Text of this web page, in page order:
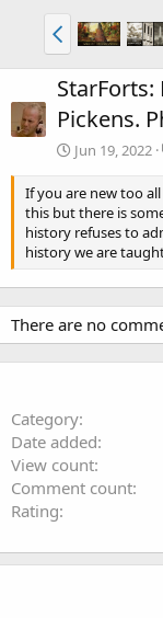
StarForts:
Pickens.
Jun 19, 2022
If you are new too
this but there is
history refuses to
history we are
There are no
Category
Date added
View count
Comment count
Rating